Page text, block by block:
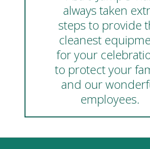
always taken
steps to provide
cleanest
for your
to protect your
and our
employees.